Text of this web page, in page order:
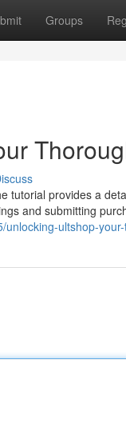
Groups
tutorial provides a
and submitting
ultshop-